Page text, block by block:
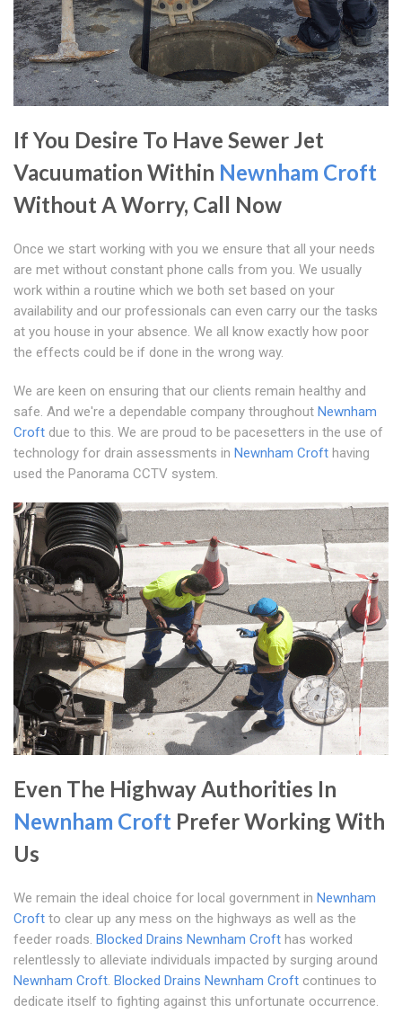
If You Desire To Have Sewer Jet
Vacuumation Within Newnham Croft
Without A Worry, Call Now
Once we start working with you we ensure that all your needs
are met without constant phone calls from you. We usually
work within a routine which we both set based on your
availability and our professionals can even carry our the tasks
at you house in your absence. We all know exactly how poor
the effects could be if done in the wrong way.
We are keen on ensuring that our clients remain healthy and
safe. And we're a dependable company throughout Newnham
Croft due to this. We are proud to be pacesetters in the use of
technology for drain assessments in Newnham Croft having
used the Panorama CCTV system.
Even The Highway Authorities In
Newnham Croft Prefer Working With
Us
We remain the ideal choice for local government in Newnham
Croft to clear up any mess on the highways as well as the
feeder roads. Blocked Drains Newnham Croft has worked
relentlessly to alleviate individuals impacted by surging around
Newnham Croft. Blocked Drains Newnham Croft continues to
dedicate itself to fighting against this unfortunate occurrence.